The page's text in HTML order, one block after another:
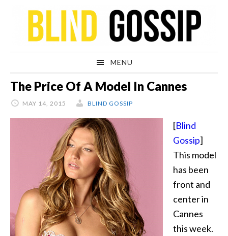
navigation
content
sidebar
MENU
The Price Of A Model In Cannes
MAY 14, 2015 BLIND GOSSIP
[Blind
Gossip]
This model
has been
front and
center in
Cannes
this week.